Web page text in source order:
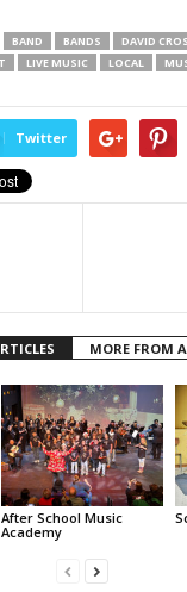
BAND BANDS DAVID
LIVE MUSIC LOCAL
Twitter
MORE FROM
After School Music
Academy